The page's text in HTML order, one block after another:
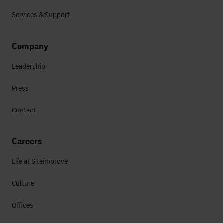
Services & Support
Company
Leadership
Press
Contact
Careers
Life at Siteimprove
Culture
Offices